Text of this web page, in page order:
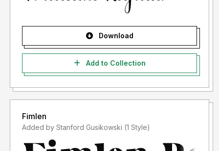
Download
Add to Collection
Fimlen
Added by Stanford Gusikowski (1 Style)